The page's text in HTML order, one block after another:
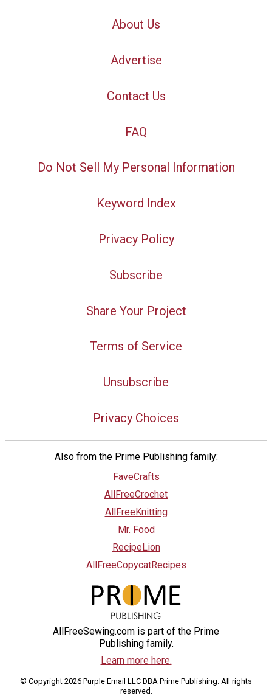
About Us
Advertise
Contact Us
FAQ
Do Not Sell My Personal Information
Keyword Index
Privacy Policy
Subscribe
Share Your Project
Terms of Service
Unsubscribe
Privacy Choices
Also from the Prime Publishing family:
FaveCrafts
AllFreeCrochet
AllFreeKnitting
Mr. Food
RecipeLion
AllFreeCopycatRecipes
AllFreeSewing.com is part of the Prime
Publishing family.
Learn more here.
© Copyright 2026 Purple Email LLC DBA Prime Publishing. All rights
reserved.